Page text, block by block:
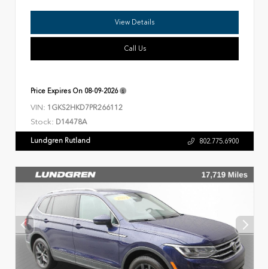
View Details
Call Us
Price Expires On 08-09-2026
VIN: 1GKS2HKD7PR266112
Stock: D14478A
Lundgren Rutland 802.775.6900